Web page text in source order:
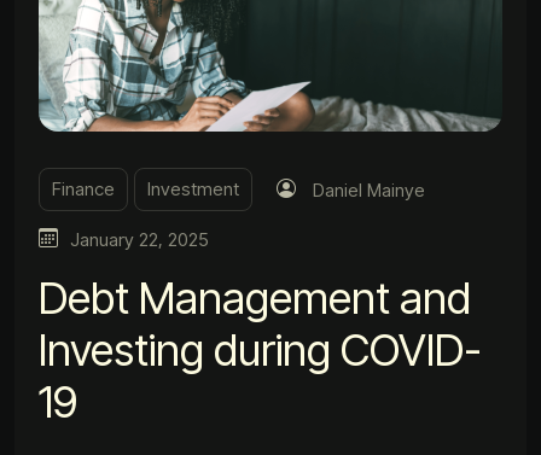
Finance Investment Daniel Mainye
January 22, 2025
Debt Management and
Investing during COVID-
19